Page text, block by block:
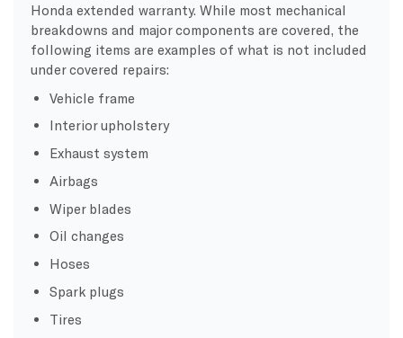
Honda extended warranty. While most mechanical
breakdowns and major components are covered, the
following items are examples of what is not included
under covered repairs:
Vehicle frame
Interior upholstery
Exhaust system
Airbags
Wiper blades
Oil changes
Hoses
Spark plugs
Tires